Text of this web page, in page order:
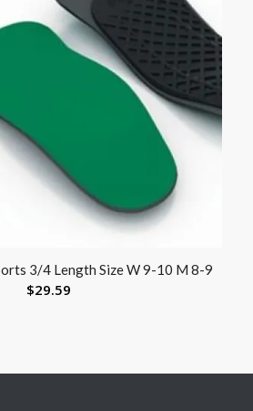
3/4 Length Size W 9-10 M 8-9
$29.59